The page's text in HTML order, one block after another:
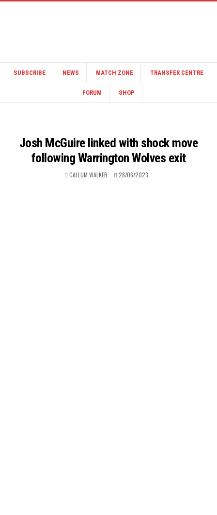
SUBSCRIBE NEWS MATCH ZONE TRANSFER CENTRE
FORUM SHOP
Josh McGuire linked with shock move
following Warrington Wolves exit
CALLUM WALKER 28/06/2023